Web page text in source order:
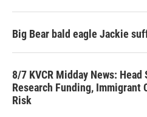
Big Bear bald eagle Jackie
8/7 KVCR Midday News:
Research Funding, Immigrant
Risk